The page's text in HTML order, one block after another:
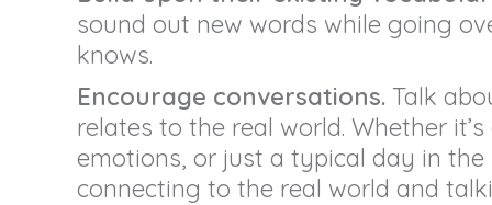
sound out new words while going
knows.
Encourage conversations. Talk
relates to the real world. Whether
emotions, or just a typical day in
connecting to the real world and